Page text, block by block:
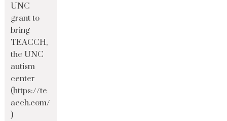
UNC
grant to
bring
TEACCH,
the UNC
autism
center
(https://te
acch.com/
)